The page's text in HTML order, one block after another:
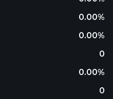
0.00%
0.00%
0
0.00%
0